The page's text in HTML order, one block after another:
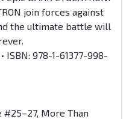
join forces against
the ultimate battle will
• ISBN: 978-1-61377-998-
#25–27, More Than